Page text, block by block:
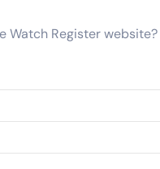
Watch Register website?